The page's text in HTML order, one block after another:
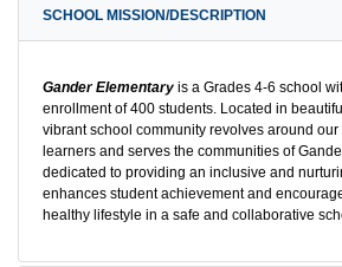
SCHOOL MISSION/DESCRIPTION
Gander Elementary is a Grades 4-6 school
enrollment of 400 students. Located in
vibrant school community revolves around
learners and serves the communities of
dedicated to providing an inclusive and
enhances student achievement and
healthy lifestyle in a safe and collaborative